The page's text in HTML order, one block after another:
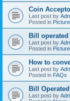
Coin
Last post by
Posted in
Bill
Last post by
Posted in
How to
Last post by
Posted in FAQs
Bill
Last post by